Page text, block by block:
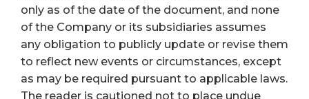
only as of the date of the document, and none
of the Company or its subsidiaries assumes
any obligation to publicly update or revise them
to reflect new events or circumstances, except
as may be required pursuant to applicable laws.
The reader is cautioned not to place undue